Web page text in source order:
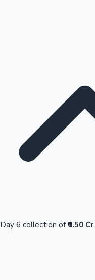
Day 6 collection of₹0.50 Cr